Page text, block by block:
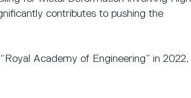
contributes to pushing the
Academy of Engineering” in 2022,